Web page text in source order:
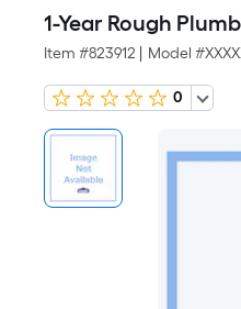
1-Year Rough
Item #823912 Model #
0